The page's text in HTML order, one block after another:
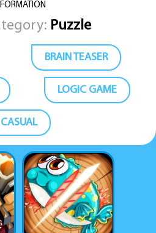
Puzzle
BRAIN TEASER
LOGIC GAME
CASUAL